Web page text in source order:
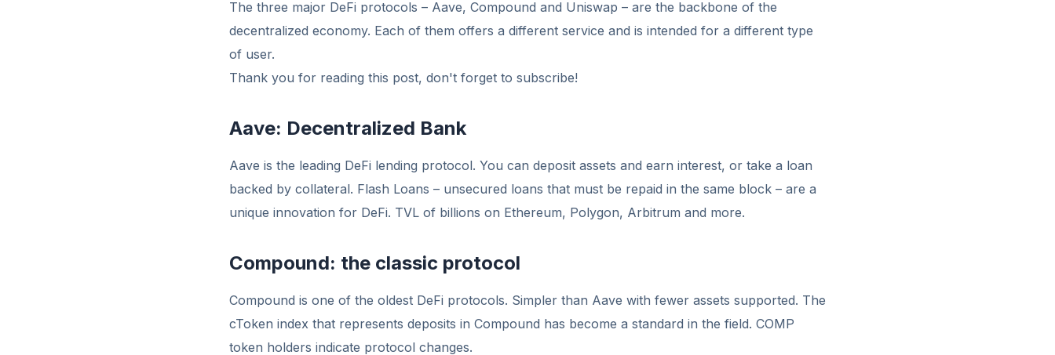
The three major DeFi protocols – Aave, Compound and Uniswap – are the backbone of the
decentralized economy. Each of them offers a different service and is intended for a different type
of user.
Thank you for reading this post, don't forget to subscribe!
Aave: Decentralized Bank
Aave is the leading DeFi lending protocol. You can deposit assets and earn interest, or take a loan
backed by collateral. Flash Loans – unsecured loans that must be repaid in the same block – are a
unique innovation for DeFi. TVL of billions on Ethereum, Polygon, Arbitrum and more.
Compound: the classic protocol
Compound is one of the oldest DeFi protocols. Simpler than Aave with fewer assets supported. The
cToken index that represents deposits in Compound has become a standard in the field. COMP
token holders indicate protocol changes.